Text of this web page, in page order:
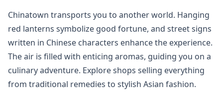
Chinatown transports you to another world. Hanging
red lanterns symbolize good fortune, and street signs
written in Chinese characters enhance the experience.
The air is filled with enticing aromas, guiding you on a
culinary adventure. Explore shops selling everything
from traditional remedies to stylish Asian fashion.